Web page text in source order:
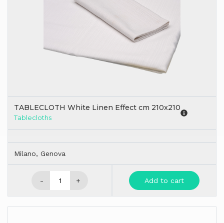
TABLECLOTH White Linen Effect cm 210x210
Tablecloths
Milano, Genova
- + Add to cart